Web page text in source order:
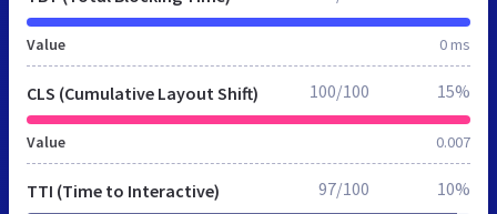
Value 0 ms
CLS (Cumulative Layout Shift)
Value 0.007
100/100 15%
TTI (Time to Interactive) 97/100 10%